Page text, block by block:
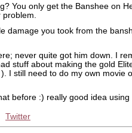
You only get the Banshee on
problem.
damage you took from the
never quite got him down. I
stuff about making the gold
I still need to do my own movie
before :) really good idea using
Twitter